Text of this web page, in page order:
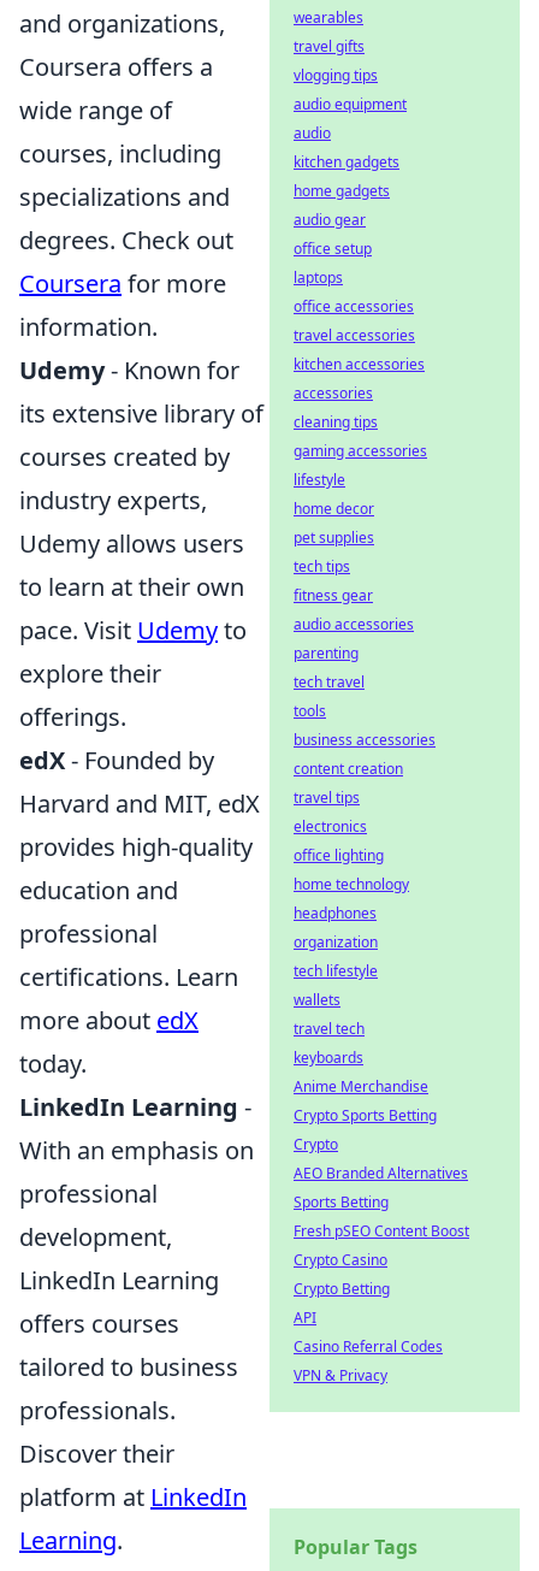
and organizations,
Coursera offers a
wide range of
courses, including
specializations and
degrees. Check out
Coursera for more
information.
Udemy- Known for
its extensive library of
courses created by
industry experts,
Udemy allows users
to learn at their own
pace. Visit Udemyto
explore their
offerings.
edX- Founded by
Harvard and MIT, edX
provides high-quality
education and
professional
certifications. Learn
more about edX
today.
LinkedIn Learning -
With an emphasis on
professional
development,
LinkedIn Learning
offers courses
tailored to business
professionals.
Discover their
platform at LinkedIn
Learning.
wearables
travel gifts
vlogging tips
audio equipment
audio
kitchen gadgets
home gadgets
audio gear
office setup
laptops
office accessories
travel accessories
kitchen accessories
accessories
cleaning tips
gaming accessories
lifestyle
home decor
pet supplies
tech tips
fitness gear
audio accessories
parenting
tech travel
tools
business accessories
content creation
travel tips
electronics
office lighting
home technology
headphones
organization
tech lifestyle
wallets
travel tech
keyboards
Anime Merchandise
Crypto Sports Betting
Crypto
AEO Branded Alternatives
Sports Betting
Fresh pSEO Content Boost
Crypto Casino
Crypto Betting
API
Casino Referral Codes
VPN & Privacy
Popular Tags